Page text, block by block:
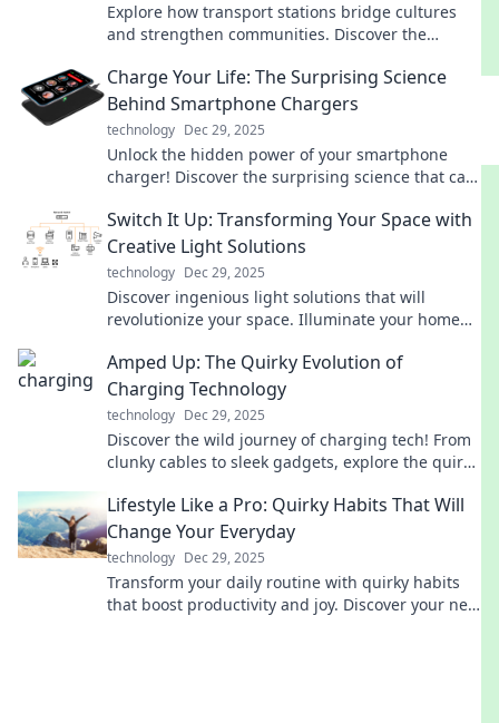
Explore how transport stations bridge cultures
and strengthen communities. Discover the
Charge Your Life: The Surprising Science
Behind Smartphone Chargers
technology Dec 29, 2025
Unlock the hidden power of your smartphone
charger! Discover the surprising science that can
Switch It Up: Transforming Your Space with
Creative Light Solutions
technology Dec 29, 2025
Discover ingenious light solutions that will
revolutionize your space. Illuminate your home
environment today!
Amped Up: The Quirky Evolution of
Charging Technology
technology Dec 29, 2025
Discover the wild journey of charging tech! From
clunky cables to sleek gadgets, explore the quirky
Lifestyle Like a Pro: Quirky Habits That Will
Change Your Everyday
technology Dec 29, 2025
Transform your daily routine with quirky habits
that boost productivity and joy. Discover your new